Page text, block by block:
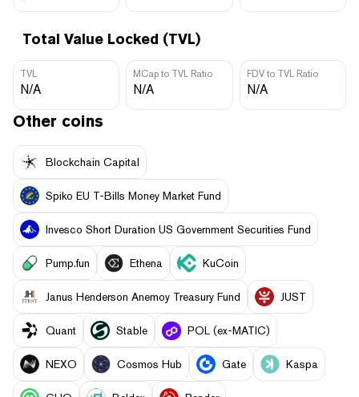
Total Value Locked (TVL)
TVL
N/A
MCap to TVL Ratio
N/A
FDV to TVL Ratio
N/A
Other coins
Blockchain Capital
Spiko EU T-Bills Money Market Fund
Invesco Short Duration US Government Securities Fund
Pump.fun Ethena KuCoin
Janus Henderson Anemoy Treasury Fund JUST
Quant ​​Stable POL (ex-MATIC)
NEXO Cosmos Hub Gate Kaspa